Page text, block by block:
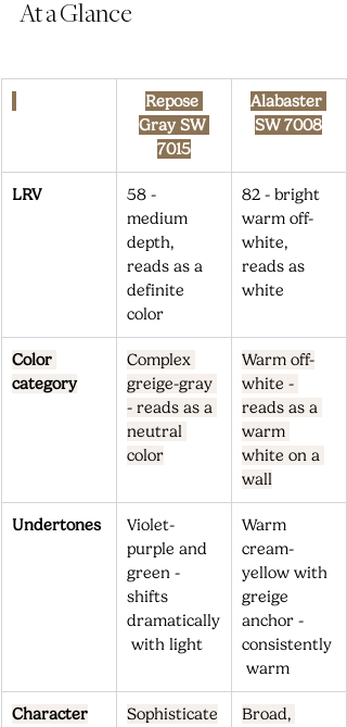
At a Glance
Repose
Gray SW
7015
Alabaster
SW 7008
LRV
58 -
medium
depth,
reads as a
definite
color
82 - bright
warm off-
white,
reads as
white
Color
category
Complex
greige-gray
- reads as a
neutral
color
Warm off-
white -
reads as a
warm
white on a
wall
Undertones
Violet-
purple and
green -
shifts
dramatically
with light
Warm
cream-
yellow with
greige
anchor -
consistently
warm
Character
Sophisticate
Broad,